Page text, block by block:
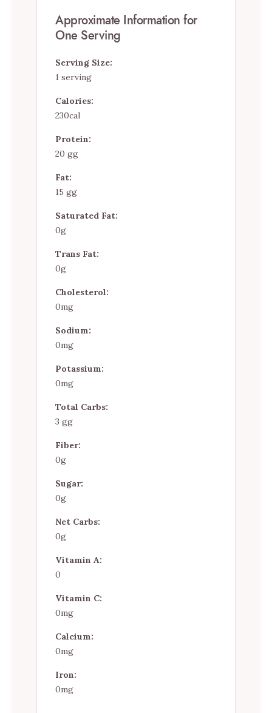
Approximate Information for
One Serving
Serving Size:
1 serving
Calories:
230cal
Protein:
20 gg
Fat:
15 gg
Saturated Fat:
0g
Trans Fat:
0g
Cholesterol:
0mg
Sodium:
0mg
Potassium:
0mg
Total Carbs:
3 gg
Fiber:
0g
Sugar:
0g
Net Carbs:
0g
Vitamin A:
0
Vitamin C:
0mg
Calcium:
0mg
Iron:
0mg